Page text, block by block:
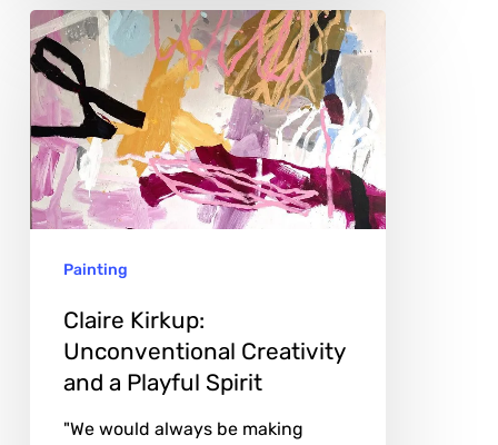
Claire
Kirkup:
Unconventional
Creativity
and
a
SpiritPainting
Claire Kirkup:
Unconventional Creativity
and a Playful Spirit
"We would always be making